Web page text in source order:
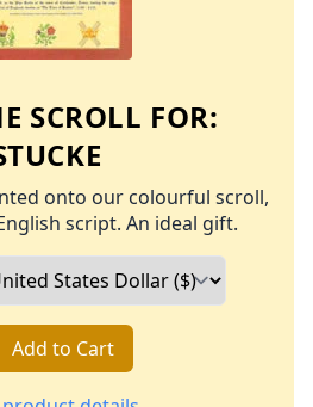
SCROLL FOR:
onto our colourful scroll,
script. An ideal gift.
Add to Cart